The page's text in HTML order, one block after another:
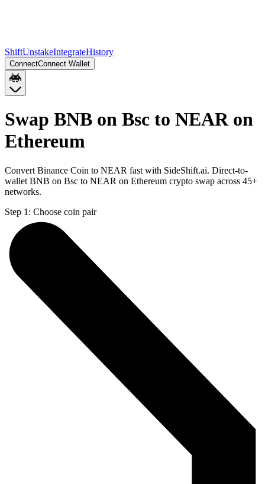
ShiftUnstakeIntegrateHistory
ConnectConnect Wallet
Swap BNB on Bsc to NEAR on
Ethereum
Convert Binance Coin to NEAR fast with SideShift.ai. Direct-to-
wallet BNB on Bsc to NEAR on Ethereum crypto swap across 45+
networks.
Step 1: Choose coin pair